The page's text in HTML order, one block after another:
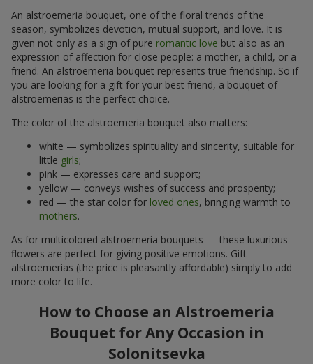
An alstroemeria bouquet, one of the floral trends of the
season, symbolizes devotion, mutual support, and love. It is
given not only as a sign of pure romantic love but also as an
expression of affection for close people: a mother, a child, or a
friend. An alstroemeria bouquet represents true friendship. So if
you are looking for a gift for your best friend, a bouquet of
alstroemerias is the perfect choice.
The color of the alstroemeria bouquet also matters:
white — symbolizes spirituality and sincerity, suitable for
little girls;
pink — expresses care and support;
yellow — conveys wishes of success and prosperity;
red — the star color for loved ones, bringing warmth to
mothers.
As for multicolored alstroemeria bouquets — these luxurious
flowers are perfect for giving positive emotions. Gift
alstroemerias (the price is pleasantly affordable) simply to add
more color to life.
How to Choose an Alstroemeria
Bouquet for Any Occasion in
Solonitsevka